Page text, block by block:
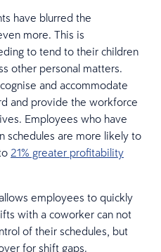
have blurred the
more. This is
to tend to their children
other personal matters.
and accommodate
and provide the workforce
Employees who have
schedules are more likely to
21% greater profitability
employees to quickly
with a coworker can not
of their schedules, but
for shift gaps.